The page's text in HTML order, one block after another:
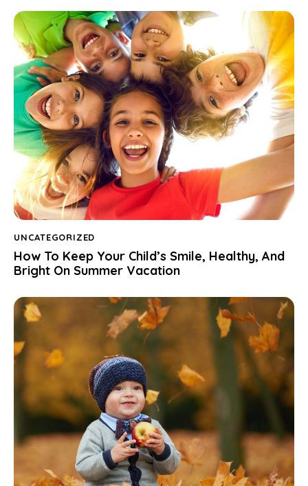
UNCATEGORIZED
How To Keep Your Child’s Smile, Healthy, And
Bright On Summer Vacation